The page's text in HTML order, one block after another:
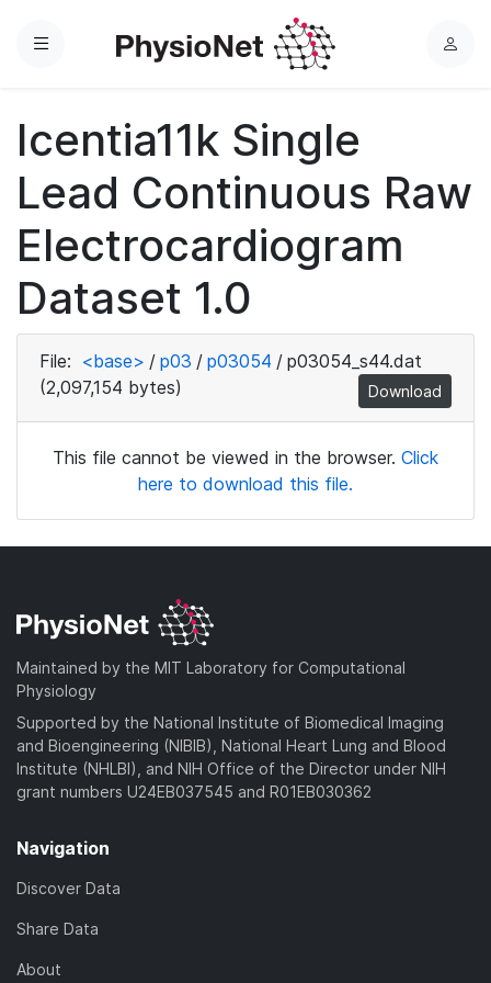
Menu
L
Icentia11k Single
Lead Continuous Raw
Electrocardiogram
Dataset 1.0
File: <base> / p03 / p03054 / p03054_s44.dat
(2,097,154 bytes)
Download
This file cannot be viewed in the browser. Click
here to download this file.
Maintained by the MIT Laboratory for Computational
Physiology
Supported by the National Institute of Biomedical Imaging
and Bioengineering (NIBIB), National Heart Lung and Blood
Institute (NHLBI), and NIH Office of the Director under NIH
grant numbers U24EB037545 and R01EB030362
Navigation
Discover Data
Share Data
About